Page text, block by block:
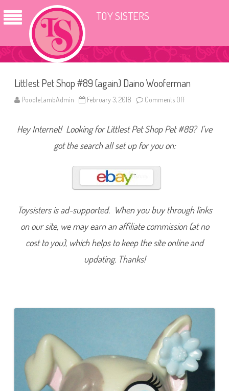
TOY SISTERS
Littlest Pet Shop #89 (again) Daino Wooferman
PoodleLambAdmin February 3, 2018 Comments Off
t
t
o
p
8
(
i
n
o
W
o
o
f
e
r
m
a
n
Hey Internet! Looking for Littlest Pet Shop Pet #89? I’ve
got the search all set up for you on:
Toysisters is ad-supported. When you buy through links
on our site, we may earn an affiliate commission (at no
cost to you), which helps to keep the site online and
updating. Thanks!